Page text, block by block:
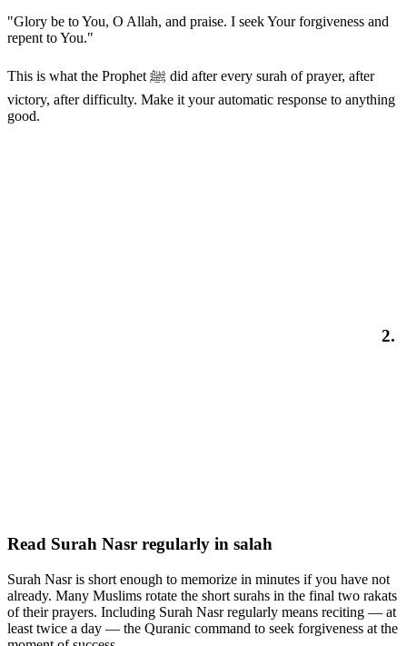
"Glory be to You, O Allah, and praise. I seek Your forgiveness and
repent to You."
This is what the Prophet ﷺ did after every surah of prayer, after
victory, after difficulty. Make it your automatic response to anything
good.
2.
Read Surah Nasr regularly in salah
Surah Nasr is short enough to memorize in minutes if you have not
already. Many Muslims rotate the short surahs in the final two rakats
of their prayers. Including Surah Nasr regularly means reciting — at
least twice a day — the Quranic command to seek forgiveness at the